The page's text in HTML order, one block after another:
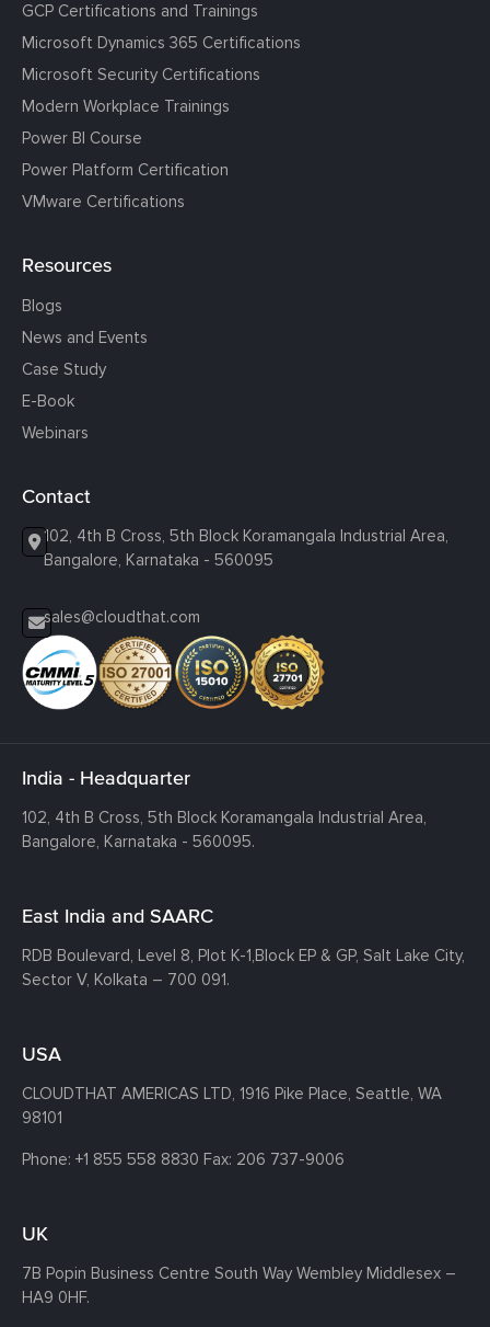
GCP Certifications and Trainings
Microsoft Dynamics 365 Certifications
Microsoft Security Certifications
Modern Workplace Trainings
Power BI Course
Power Platform Certification
VMware Certifications
Resources
Blogs
News and Events
Case Study
E-Book
Webinars
Contact
102, 4th B Cross, 5th Block Koramangala Industrial Area,
Bangalore, Karnataka - 560095
sales@cloudthat.com
India - Headquarter
102, 4th B Cross, 5th Block Koramangala Industrial Area,
Bangalore, Karnataka - 560095.
East India and SAARC
RDB Boulevard, Level 8, Plot K-1,Block EP & GP, Salt Lake City,
Sector V, Kolkata – 700 091.
USA
CLOUDTHAT AMERICAS LTD, 1916 Pike Place, Seattle, WA
98101
Phone: +1 855 558 8830 Fax: 206 737-9006
UK
7B Popin Business Centre South Way Wembley Middlesex –
HA9 0HF.